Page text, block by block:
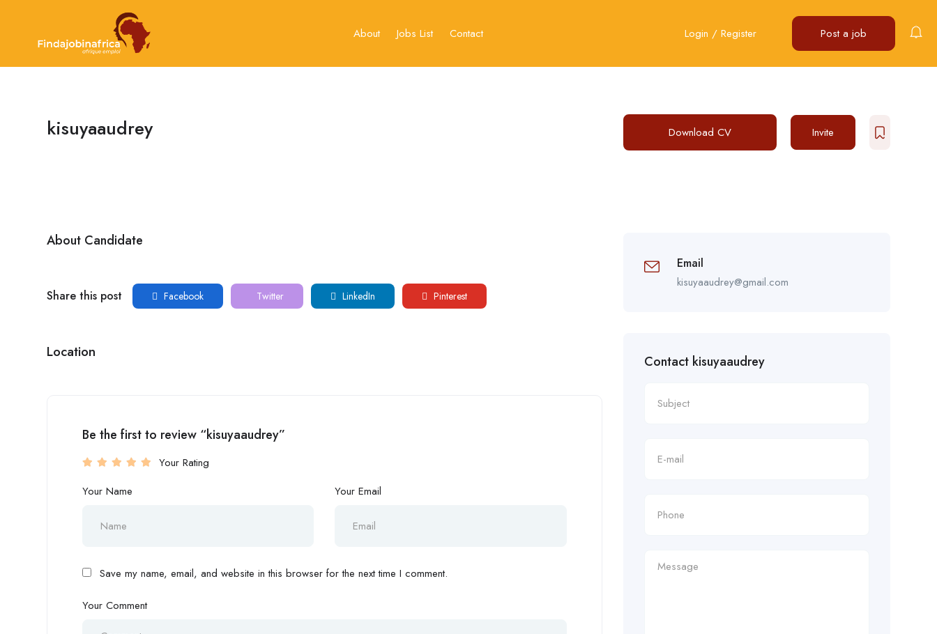
About Jobs List Contact Login / Register Post a job
kisuyaaudrey Download CV Invite
About Candidate
Share this post Facebook Twitter LinkedIn Pinterest
Location
Be the first to review “kisuyaaudrey”
Your Rating
Your Name
Your Email
Save my name, email, and website in this browser for the next time I comment.
Your Comment
Email
kisuyaaudrey@gmail.com
Contact kisuyaaudrey